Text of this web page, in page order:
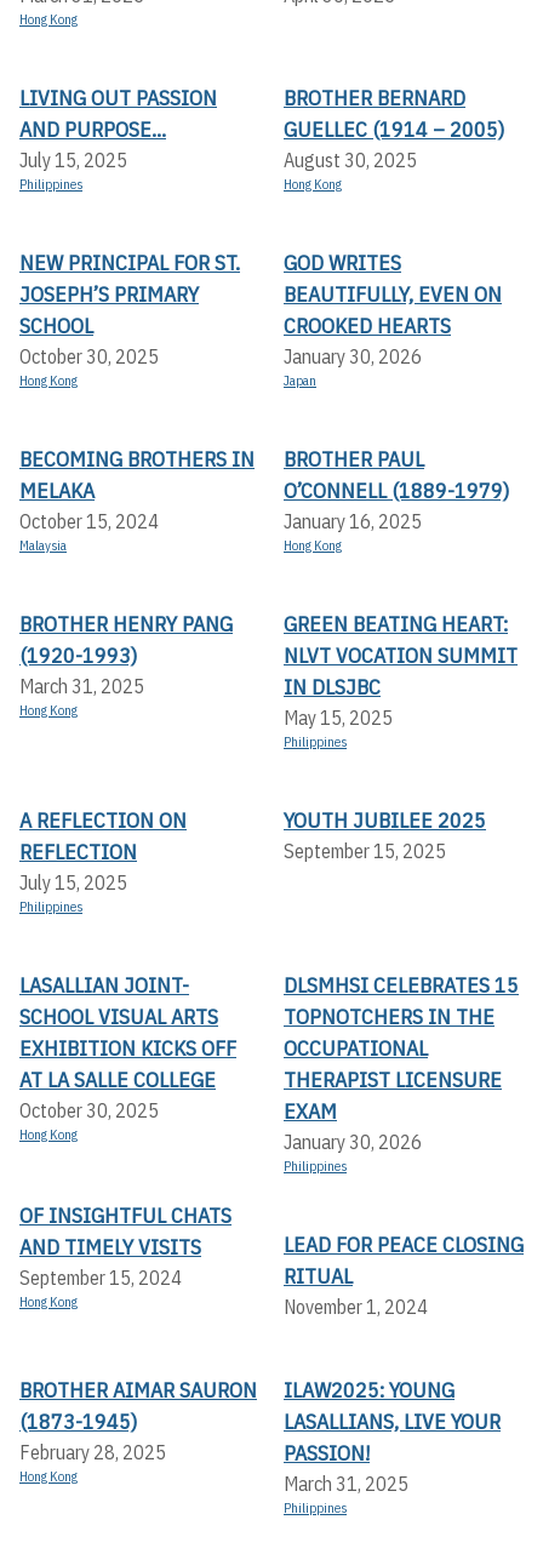
Hong Kong
LIVING OUT PASSION
AND PURPOSE...
July 15, 2025
Philippines
BROTHER BERNARD
GUELLEC (1914 – 2005)
August 30, 2025
Hong Kong
NEW PRINCIPAL FOR ST.
JOSEPH’S PRIMARY
SCHOOL
October 30, 2025
Hong Kong
GOD WRITES
BEAUTIFULLY, EVEN ON
CROOKED HEARTS
January 30, 2026
Japan
BECOMING BROTHERS IN
MELAKA
October 15, 2024
Malaysia
BROTHER PAUL
O’CONNELL (1889-1979)
January 16, 2025
Hong Kong
BROTHER HENRY PANG
(1920-1993)
March 31, 2025
Hong Kong
GREEN BEATING HEART:
NLVT VOCATION SUMMIT
IN DLSJBC
May 15, 2025
Philippines
A REFLECTION ON
REFLECTION
July 15, 2025
Philippines
YOUTH JUBILEE 2025
September 15, 2025
LASALLIAN JOINT-
SCHOOL VISUAL ARTS
EXHIBITION KICKS OFF A
T LA SALLE COLLEGE
October 30, 2025
Hong Kong
DLSMHSI CELEBRATES 15
TOPNOTCHERS IN THE
OCCUPATIONAL
THERAPIST LICENSURE
EXAM
January 30, 2026
Philippines
OF INSIGHTFUL CHATS
AND TIMELY VISITS
September 15, 2024
Hong Kong
LEAD FOR PEACE CLOSING
RITUAL
November 1, 2024
BROTHER AIMAR SAURON
(1873-1945)
February 28, 2025
Hong Kong
ILAW2025: YOUNG
LASALLIANS, LIVE YOUR
PASSION!
March 31, 2025
Philippines